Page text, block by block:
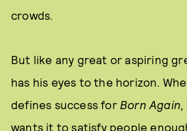
crowds.
But like any great or aspiring
has his eyes to the horizon.
defines success for Born Again,
wants it to satisfy people